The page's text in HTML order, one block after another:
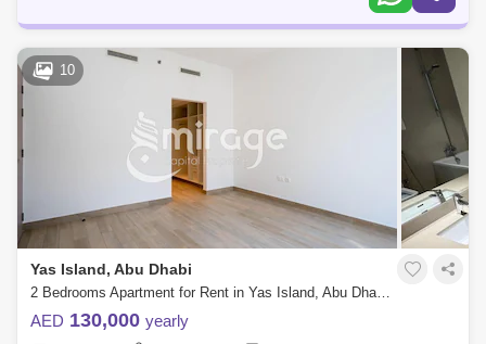
10
Yas Island, Abu Dhabi
2 Bedrooms Apartment for Rent in Yas Island, Abu Dhabi - 8616169
AED 130,000 yearly